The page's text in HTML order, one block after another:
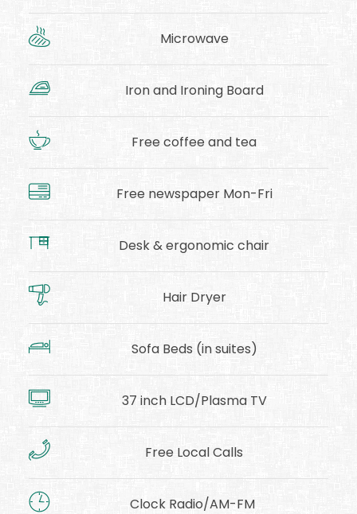
Microwave
Iron and Ironing Board
Free coffee and tea
Free newspaper Mon-Fri
Desk & ergonomic chair
Hair Dryer
Sofa Beds (in suites)
37 inch LCD/Plasma TV
Free Local Calls
Clock Radio/AM-FM